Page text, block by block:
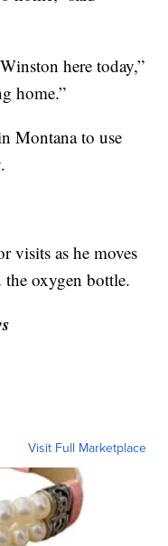
here today,”
home.”
Montana to use
visits as he moves
the oxygen bottle.
Visit Full Marketplace